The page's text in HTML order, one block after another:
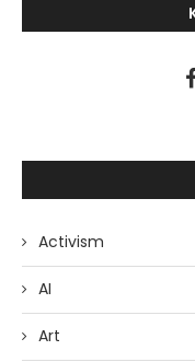
Activism
AI
Art